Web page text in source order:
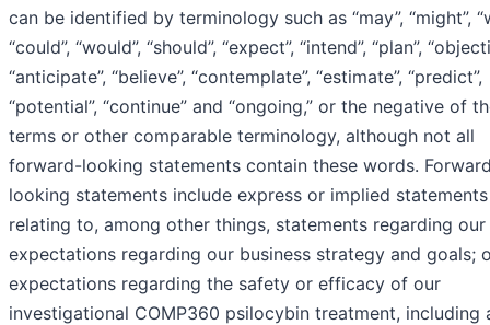
can be identified by terminology such as “may”, “might”,
“could”, “would”, “should”, “expect”, “intend”, “plan”,
“anticipate”, “believe”, “contemplate”, “estimate”, “predict”,
“potential”, “continue” and “ongoing,” or the negative of
terms or other comparable terminology, although not all
forward-looking statements contain these words.
looking statements include express or implied statements
relating to, among other things, statements regarding our
expectations regarding our business strategy and goals;
expectations regarding the safety or efficacy of our
investigational COMP360 psilocybin treatment, including